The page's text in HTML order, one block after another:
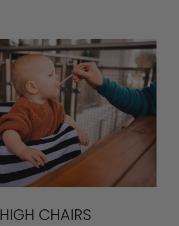
HIGH CHAIRS